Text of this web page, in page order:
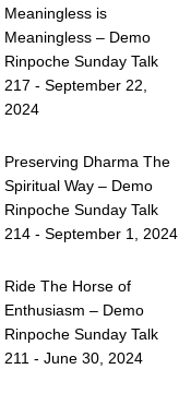
Meaningless is
Meaningless – Demo
Rinpoche Sunday Talk
217 - September 22,
2024
Preserving Dharma The
Spiritual Way – Demo
Rinpoche Sunday Talk
214 - September 1, 2024
Ride The Horse of
Enthusiasm – Demo
Rinpoche Sunday Talk
211 - June 30, 2024